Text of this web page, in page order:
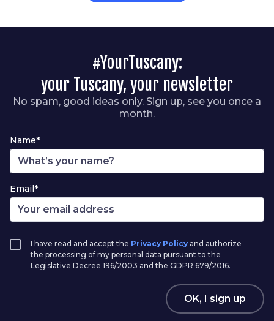
#YourTuscany:
your Tuscany, your newsletter
No spam, good ideas only. Sign up, see you once a
month.
Name*
Email*
I have read and accept the Privacy Policy and authorize
the processing of my personal data pursuant to the
Legislative Decree 196/2003 and the GDPR 679/2016.
OK, I sign up